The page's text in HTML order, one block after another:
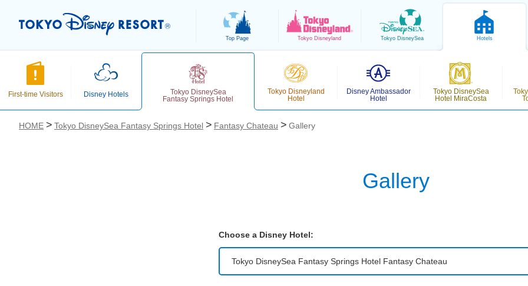
Top Page Tokyo Disneyland Tokyo DisneySea Hotels
First-time Visitors Disney Hotels
Tokyo DisneySea
Fantasy Springs Hotel
Tokyo Disneyland
Hotel
Disney Ambassador
Hotel
Tokyo DisneySea
Hotel MiraCosta
HOME Tokyo DisneySea Fantasy Springs Hotel Fantasy Chateau Gallery
Gallery
Choose a Disney Hotel:
Tokyo DisneySea Fantasy Springs Hotel Fantasy Chateau